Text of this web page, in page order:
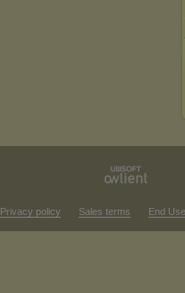
Privacy policy Sales terms End